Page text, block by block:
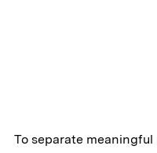
To separate